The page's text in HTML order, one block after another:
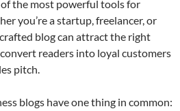
of the most powerful tools for
you’re a startup, freelancer, or
blog can attract the right
readers into loyal customers
pitch.
blogs have one thing in common: